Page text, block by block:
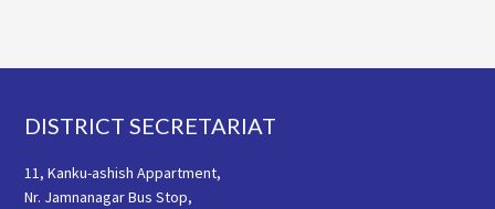
Footer
DISTRICT SECRETARIAT
11, Kanku-ashish Appartment,
Nr. Jamnanagar Bus Stop,